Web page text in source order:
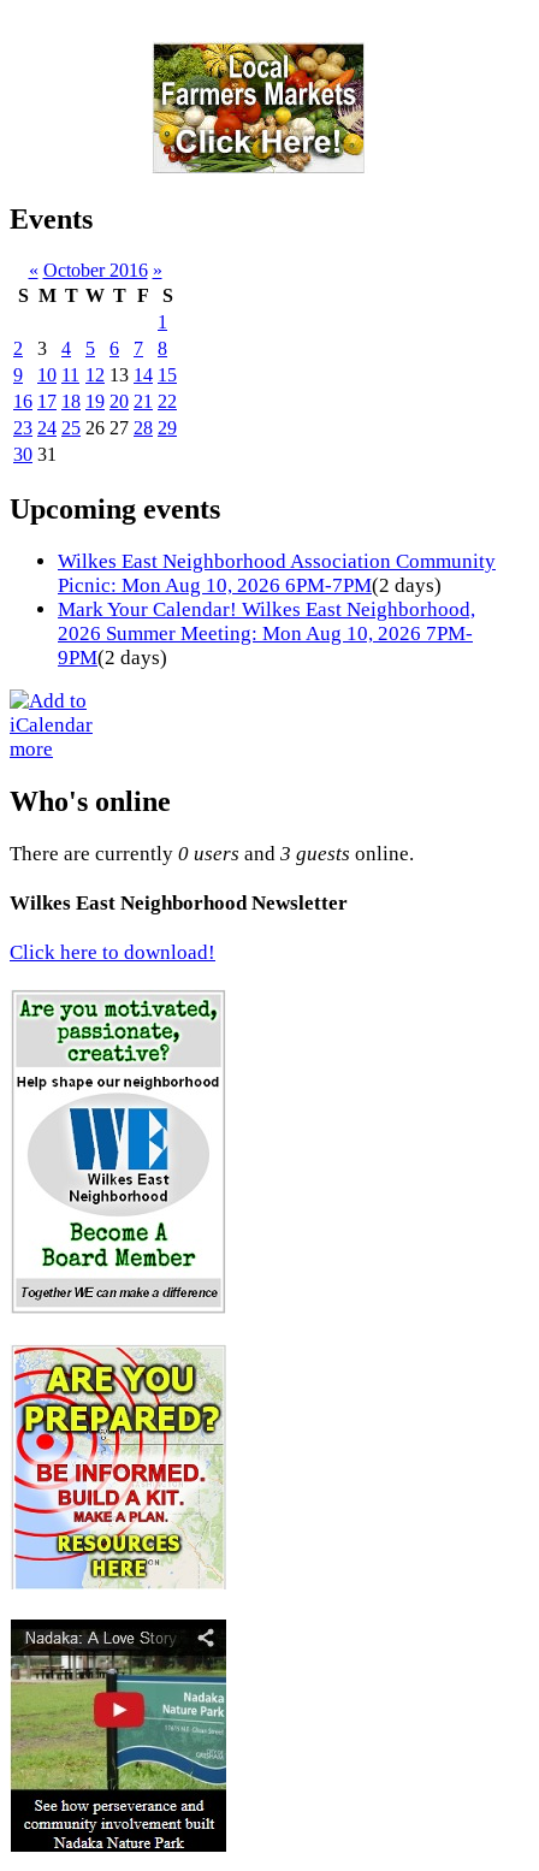
Events
« October 2016 »
S M T W T F
S
1
2
3 4 5 6 7
8
9
10 11 12 13 14 15
16 17 18 19 20 21 22
23 24 25 26 27 28 29
30 31
Upcoming events
Wilkes East Neighborhood Association Community
Picnic: Mon Aug 10, 2026 6PM-7PM(2 days)
Mark Your Calendar! Wilkes East Neighborhood,
2026 Summer Meeting: Mon Aug 10, 2026 7PM-
9PM(2 days)
more
Who's online
There are currently 0 users and 3 guests online.
Wilkes East Neighborhood Newsletter
Click here to download!